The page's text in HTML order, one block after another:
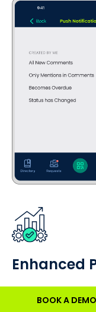
Enhanced
Mobile CMMS
BOOK A DEMO